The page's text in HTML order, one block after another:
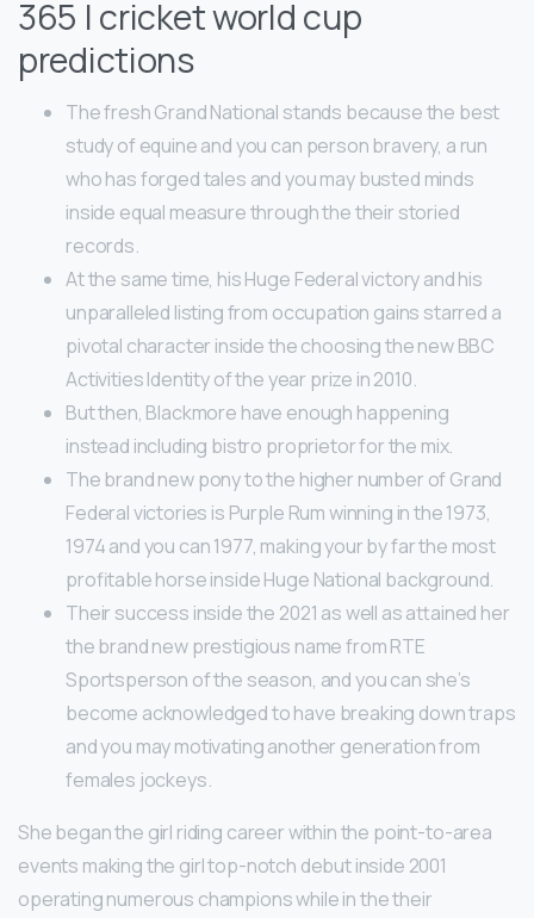
365 | cricket world cup
predictions
The fresh Grand National stands because the best
study of equine and you can person bravery, a run
who has forged tales and you may busted minds
inside equal measure through the their storied
records.
At the same time, his Huge Federal victory and his
unparalleled listing from occupation gains starred a
pivotal character inside the choosing the new BBC
Activities Identity of the year prize in 2010.
But then, Blackmore have enough happening
instead including bistro proprietor for the mix.
The brand new pony to the higher number of Grand
Federal victories is Purple Rum winning in the 1973,
1974 and you can 1977, making your by far the most
profitable horse inside Huge National background.
Their success inside the 2021 as well as attained her
the brand new prestigious name from RTE
Sportsperson of the season, and you can she’s
become acknowledged to have breaking down traps
and you may motivating another generation from
females jockeys.
She began the girl riding career within the point-to-area
events making the girl top-notch debut inside 2001
operating numerous champions while in the their